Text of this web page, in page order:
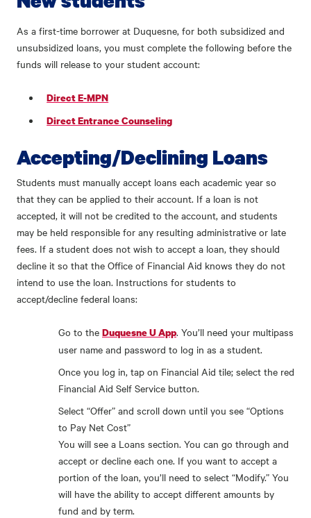
As a first-time borrower at Duquesne, for both subsidized and
unsubsidized loans, you must complete the following before the
funds will release to your student account:
Direct E-MPN
Direct Entrance Counseling
Accepting/Declining Loans
Students must manually accept loans each academic year so
that they can be applied to their account. If a loan is not
accepted, it will not be credited to the account, and students
may be held responsible for any resulting administrative or late
fees. If a student does not wish to accept a loan, they should
decline it so that the Office of Financial Aid knows they do not
intend to use the loan. Instructions for students to
accept/decline federal loans:
Go to the Duquesne U App. You’ll need your multipass
user name and password to log in as a student.
Once you log in, tap on Financial Aid tile; select the red
Financial Aid Self Service button.
Select “Offer” and scroll down until you see “Options
to Pay Net Cost”
You will see a Loans section. You can go through and
accept or decline each one. If you want to accept a
portion of the loan, you’ll need to select “Modify.” You
will have the ability to accept different amounts by
fund and by term.